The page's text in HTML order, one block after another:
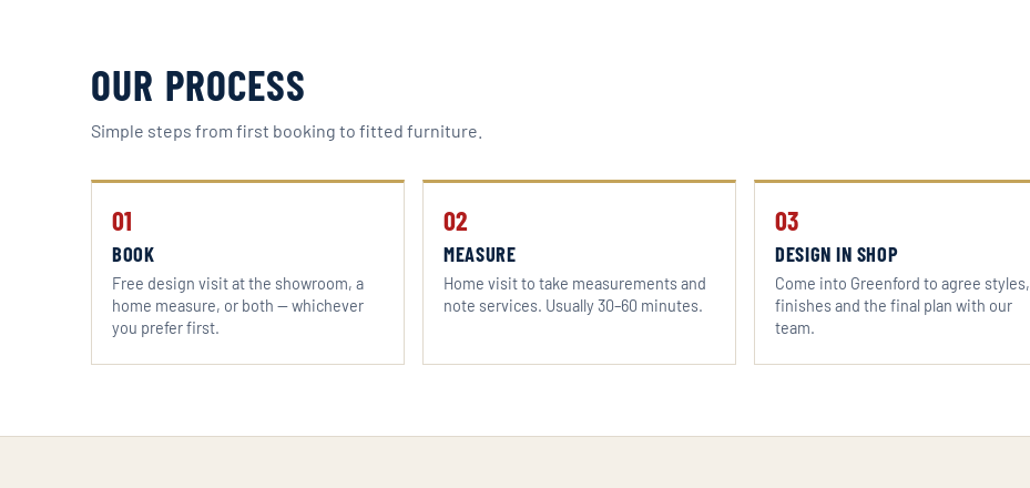
OUR PROCESS
Simple steps from first booking to fitted furniture.
01
BOOK
Free design visit at the showroom, a
home measure, or both — whichever
you prefer first.
02
MEASURE
Home visit to take measurements and
note services. Usually 30–60 minutes.
03
DESIGN IN SHOP
Come into Greenford to agree styles,
finishes and the final plan with our
team.